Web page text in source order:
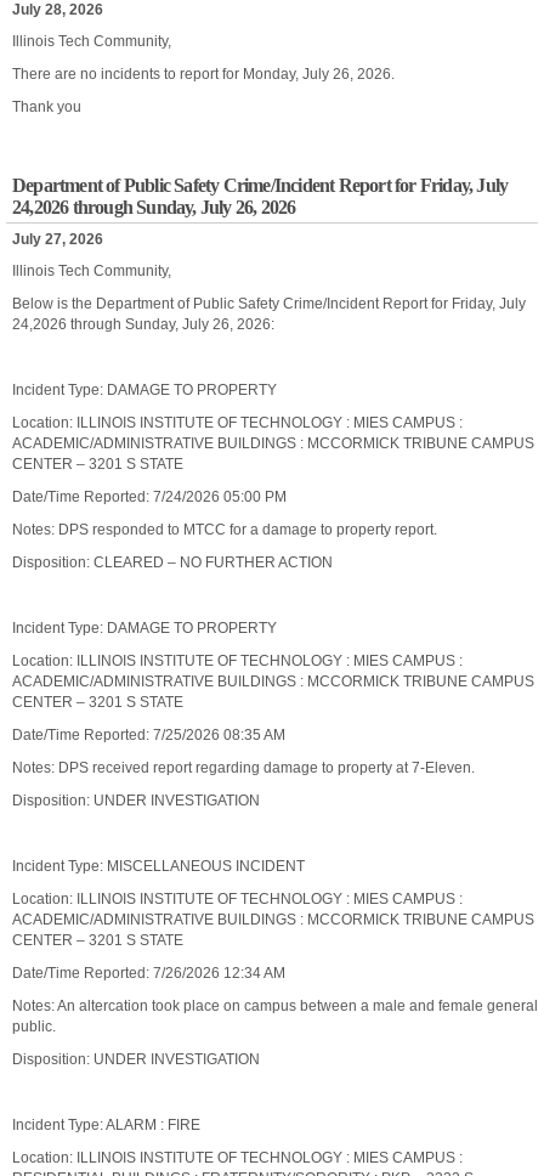
July 28, 2026
Illinois Tech Community,
There are no incidents to report for Monday, July 26, 2026.
Thank you
Department of Public Safety Crime/Incident Report for Friday, July
24,2026 through Sunday, July 26, 2026
July 27, 2026
Illinois Tech Community,
Below is the Department of Public Safety Crime/Incident Report for Friday, July
24,2026 through Sunday, July 26, 2026:
Incident Type: DAMAGE TO PROPERTY
Location: ILLINOIS INSTITUTE OF TECHNOLOGY : MIES CAMPUS :
ACADEMIC/ADMINISTRATIVE BUILDINGS : MCCORMICK TRIBUNE CAMPUS
CENTER – 3201 S STATE
Date/Time Reported: 7/24/2026 05:00 PM
Notes: DPS responded to MTCC for a damage to property report.
Disposition: CLEARED – NO FURTHER ACTION
Incident Type: DAMAGE TO PROPERTY
Location: ILLINOIS INSTITUTE OF TECHNOLOGY : MIES CAMPUS :
ACADEMIC/ADMINISTRATIVE BUILDINGS : MCCORMICK TRIBUNE CAMPUS
CENTER – 3201 S STATE
Date/Time Reported: 7/25/2026 08:35 AM
Notes: DPS received report regarding damage to property at 7-Eleven.
Disposition: UNDER INVESTIGATION
Incident Type: MISCELLANEOUS INCIDENT
Location: ILLINOIS INSTITUTE OF TECHNOLOGY : MIES CAMPUS :
ACADEMIC/ADMINISTRATIVE BUILDINGS : MCCORMICK TRIBUNE CAMPUS
CENTER – 3201 S STATE
Date/Time Reported: 7/26/2026 12:34 AM
Notes: An altercation took place on campus between a male and female general
public.
Disposition: UNDER INVESTIGATION
Incident Type: ALARM : FIRE
Location: ILLINOIS INSTITUTE OF TECHNOLOGY : MIES CAMPUS :